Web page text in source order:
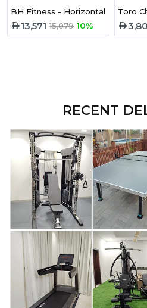
BH Fitness - Horizontal Triceps
13,571 15,079 10%
Toro
RECENT